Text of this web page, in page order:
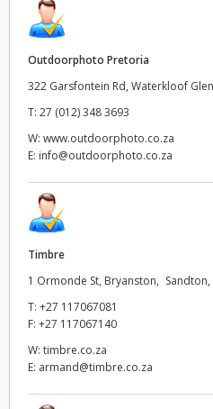
Outdoorphoto Pretoria
322 Garsfontein Rd, Waterkloof
T: 27 (012) 348 3693
W: www.outdoorphoto.co.za
E: info@outdoorphoto.co.za
Timbre
1 Ormonde St, Bryanston, Sandton,
T: +27 117067081
F: +27 117067140
W: timbre.co.za
E: armand@timbre.co.za